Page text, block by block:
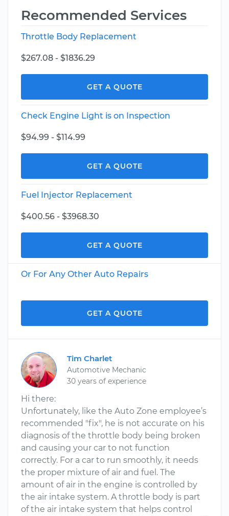
Recommended Services
Throttle Body Replacement
$267.08 - $1836.29
GET A QUOTE
Check Engine Light is on Inspection
$94.99 - $114.99
GET A QUOTE
Fuel Injector Replacement
$400.56 - $3968.30
GET A QUOTE
Or For Any Other Auto Repairs
GET A QUOTE
Tim Charlet
Automotive Mechanic
30 years of experience
Hi there:
Unfortunately, like the Auto Zone employee’s
recommended "fix", he is not accurate on his
diagnosis of the throttle body being broken
and causing your car to not function
correctly. For a car to run smoothly, it needs
the proper mixture of air and fuel. The
amount of air in the engine is controlled by
the air intake system. A throttle body is part
of the air intake system that helps control